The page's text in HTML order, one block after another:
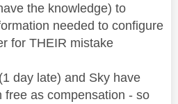
the knowledge) to
needed to configure
for THEIR mistake
day late) and Sky have
free as compensation - so